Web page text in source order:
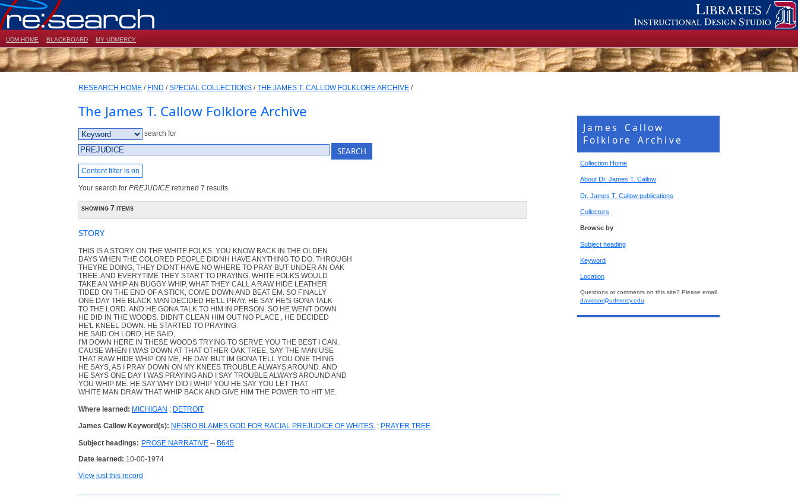
UDM HOME BLACKBOARD MY UDMERCY
RESEARCH HOME / FIND /SPECIAL COLLECTIONS /THE JAMES T. CALLOW FOLKLORE ARCHIVE /
James Callow
Folklore Archive
Collection Home
About Dr. James T. Callow
Dr. James T. Callow publications
Collectors
Browse by
Subject heading
Keyword
Location
Questions or comments on this site? Please email
davidsor@udmercy.edu.
The James T. Callow Folklore Archive
search for
Content filter is on
Your search for PREJUDICE returned 7 results.
showing 7 items
STORY
THIS IS A STORY ON THE WHITE FOLKS. YOU KNOW BACK IN THE OLDEN
DAYS WHEN THE COLORED PEOPLE DIDNH HAVE ANYTHING TO DO. THROUGH
THEYRE DOING, THEY DIDNT HAVE NO WHERE TO PRAY BUT UNDER AN OAK
TREE. AND EVERYTIME THEY START TO PRAYING, WHITE FOLKS WOULD
TAKE AN WHIP AN BUGGY WHIP, WHAT THEY CALL A RAW HIDE LEATHER
TIDED ON THE END OF A STICK, COME DOWN AND BEAT EM. SO FINALLY
ONE DAY THE BLACK MAN DECIDED HE'LL PRAY. HE SAY HE'S GONA TALK
TO THE LORD. AND HE GONA TALK TO HIM IN PERSON. SO HE WENT DOWN
HE DID IN THE WOODS. DIDN'T CLEAN HIM OUT NO PLACE , HE DECIDED
HE'L KNEEL DOWN. HE STARTED TO PRAYING.
HE SAID OH LORD, HE SAID,
I'M DOWN HERE IN THESE WOODS TRYING TO SERVE YOU THE BEST I CAN.
CAUSE WHEN I WAS DOWN AT THAT OTHER OAK TREE, SAY THE MAN USE
THAT RAW HIDE WHIP ON ME, HE DAY. BUT IM GONA TELL YOU ONE THING
HE SAYS, AS I PRAY DOWN ON MY KNEES TROUBLE ALWAYS AROUND. AND
HE SAYS ONE DAY I WAS PRAYING AND I SAY TROUBLE ALWAYS AROUND AND
YOU WHIP ME. HE SAY WHY DID I WHIP YOU HE SAY YOU LET THAT
WHITE MAN DRAW THAT WHIP BACK AND GIVE HIM THE POWER TO HIT ME.
Where learned: MICHIGAN ; DETROIT
James Callow Keyword(s): NEGRO BLAMES GOD FOR RACIAL PREJUDICE OF WHITES. ; PRAYER TREE
Subject headings: PROSE NARRATIVE -- B645
Date learned: 10-00-1974
View just this record